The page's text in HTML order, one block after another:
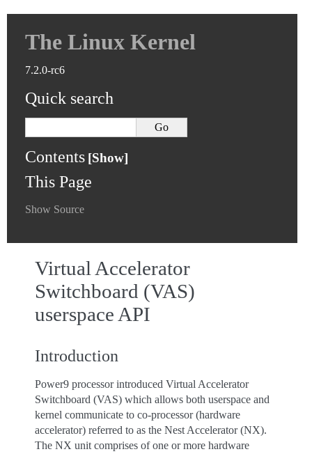
The Linux Kernel
7.2.0-rc6
Quick search
Contents
This Page
Show Source
Virtual Accelerator
Switchboard (VAS)
userspace API
Introduction
Power9 processor introduced Virtual Accelerator
Switchboard (VAS) which allows both userspace and
kernel communicate to co-processor (hardware
accelerator) referred to as the Nest Accelerator (NX).
The NX unit comprises of one or more hardware